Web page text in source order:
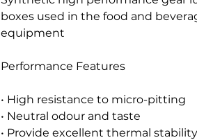
boxes used in the food and
equipment
Performance Features
• High resistance to micro-pitting
• Neutral odour and taste
• Provide excellent thermal